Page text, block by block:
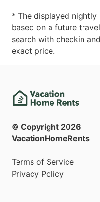
* The displayed nightly
based on a future
search with checkin
exact price.
© Copyright 2026
VacationHomeRents
Terms of Service
Privacy Policy